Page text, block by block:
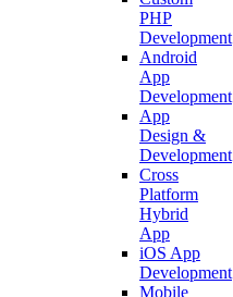
PHP
Development
Android
App
Development
App
Design &
Development
Cross
Platform
Hybrid
App
iOS App
Development
Mobile